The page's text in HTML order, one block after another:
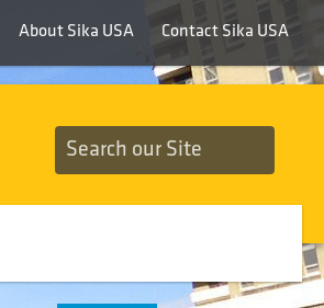
About Sika USA Contact Sika USA